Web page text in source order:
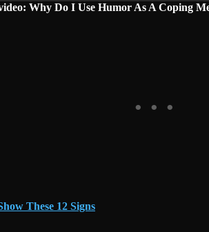
Why Do I Use Humor As A Coping
These 12 Signs